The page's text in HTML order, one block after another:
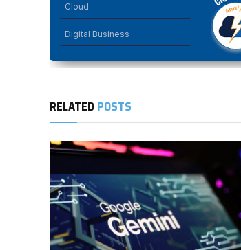
Cloud
Digital Business
RELATED POSTS